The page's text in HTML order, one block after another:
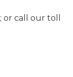
; or call our toll